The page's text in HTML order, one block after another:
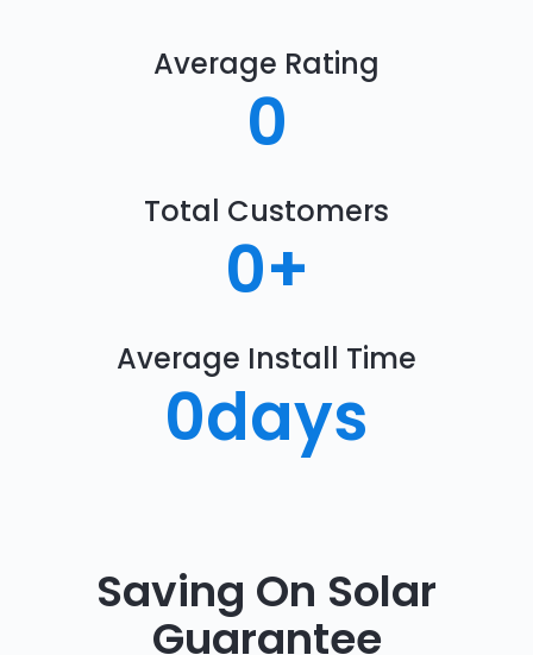
Average Rating
0
Total Customers
0+
Average Install Time
0days
Saving On Solar
Guarantee